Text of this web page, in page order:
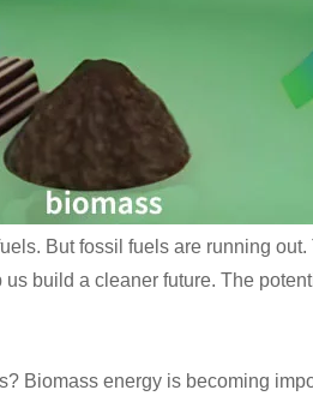
But fossil fuels are running
build a cleaner future. The
Biomass energy is becoming